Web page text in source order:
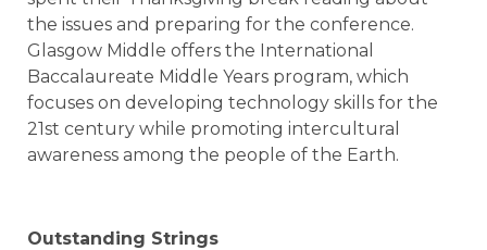
the issues and preparing for the conference.
Glasgow Middle offers the International
Baccalaureate Middle Years program, which
focuses on developing technology skills for the
21st century while promoting intercultural
awareness among the people of the Earth.
Outstanding Strings